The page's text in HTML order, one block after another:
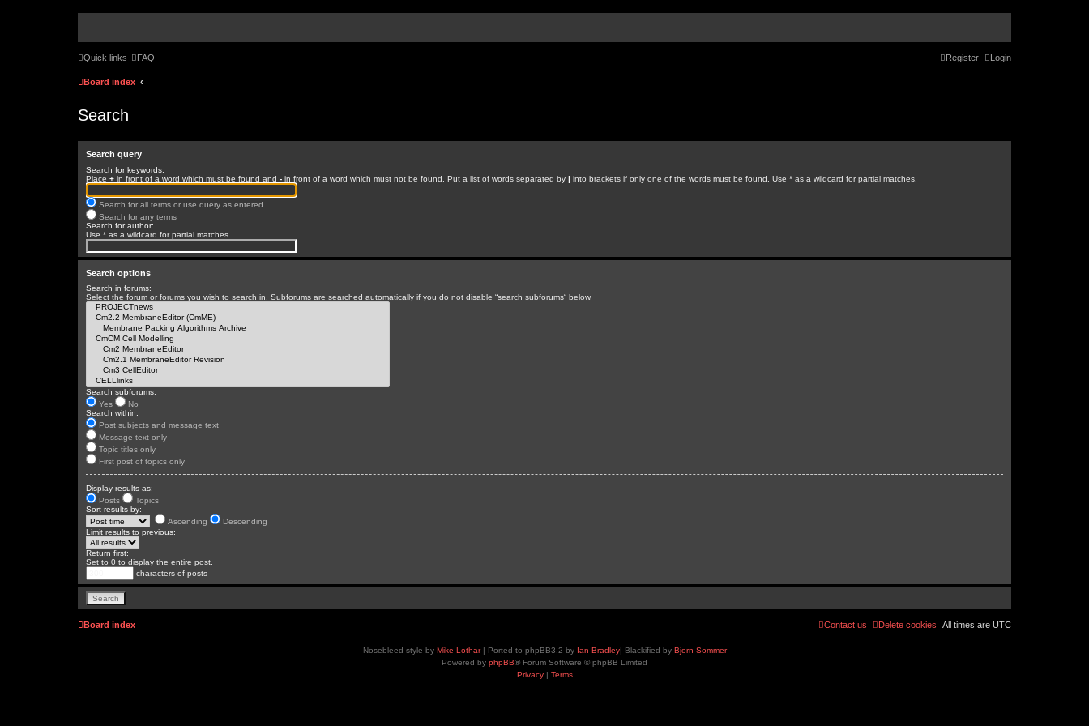
Quick links FAQ Login
Register
Board index
Search
Search query
Search for keywords:
Place + in front of a word which must be found and - in front of a word which must not be found. Put a list of words separated by | into brackets if only one of the words must be found. Use * as a wildcard for partial matches.
Search for all terms or use query as entered
Search for any terms
Search for author:
Use * as a wildcard for partial matches.
Search options
Search in forums:
Select the forum or forums you wish to search in. Subforums are searched automatically if you do not disable “search subforums“ below.
Search subforums:
Yes
No
Search within:
Post subjects and message text
Message text only
Topic titles only
First post of topics only
Display results as:
Posts
Topics
Sort results by:
Ascending
Descending
Limit results to previous:
Return first:
Set to 0 to display the entire post.
characters of posts
Board index All times are UTC
Delete cookies
Contact us
Nosebleed style by Mike Lothar| Ported to phpBB3.2 by Ian Bradley| Blackified by Bjorn Sommer
Powered by phpBB® Forum Software © phpBB Limited
Privacy| Terms